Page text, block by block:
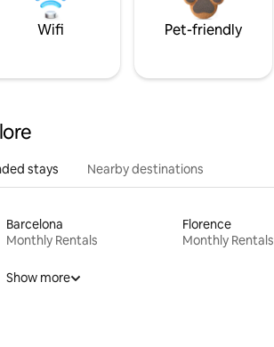
Wifi Pet-friendly
stays Nearby destinations
Barcelona
Monthly Rentals
Florence
Monthly Rentals
Show more